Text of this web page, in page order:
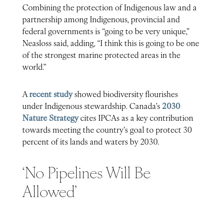
Combining the protection of Indigenous law and a
partnership among Indigenous, provincial and
federal governments is “going to be very unique,”
Neasloss said, adding, “I think this is going to be one
of the strongest marine protected areas in the
world.”
Arecent studyshowed biodiversity flourishes
under Indigenous stewardship. Canada’s2030
Nature Strategycites IPCAs as a key contribution
towards meeting the country’s goal to protect 30
percent of its lands and waters by 2030.
‘No Pipelines Will Be
Allowed’